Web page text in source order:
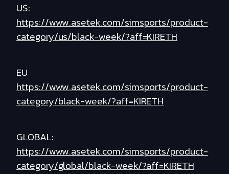
US:
https://www.asetek.com/simsports/product-
category/us/black-week/?aff=KIRETH
EU
https://www.asetek.com/simsports/product-
category/black-week/?aff=KIRETH
GLOBAL:
https://www.asetek.com/simsports/product-
category/global/black-week/?aff=KIRETH